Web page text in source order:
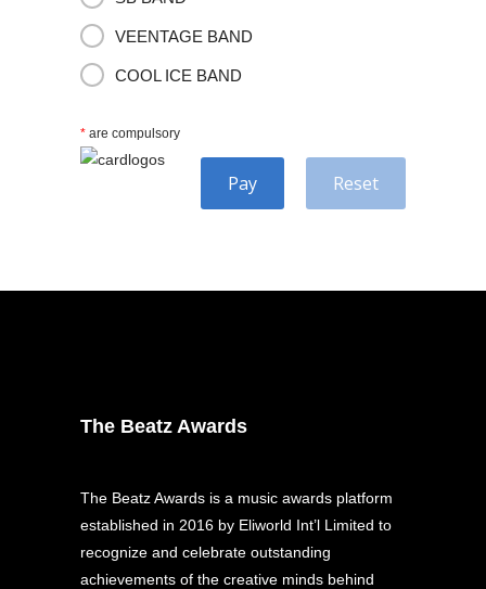
VEENTAGE BAND
COOL ICE BAND
* are compulsory
Reset
Pay
The Beatz Awards
The Beatz Awards is a music awards platform
established in 2016 by Eliworld Int’l Limited to
recognize and celebrate outstanding
achievements of the creative minds behind